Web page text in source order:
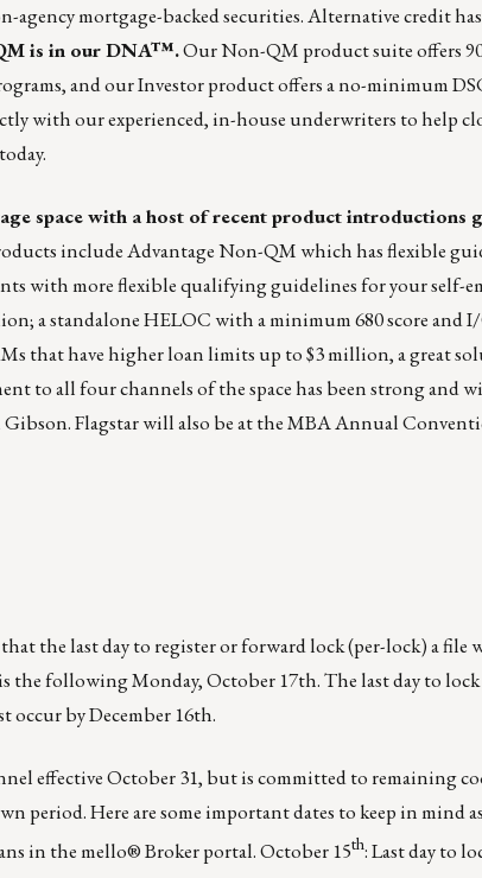
agency mortgage-backed securities. Alternative credit
is in our DNA™.Our Non-QM product suite offers
and our Investor product offers a no-minimum
with our experienced, in-house underwriters to help
space with a host of recent product introductions
include Advantage Non-QM which has flexible
with more flexible qualifying guidelines for your self-
a standalone HELOC with a minimum 680 score and
that have higher loan limits up to $3 million, a great
to all four channels of the space has been strong and
Gibson. Flagstar will also be at the MBA Annual
the last day to register or forward lock (per-lock) a file
following Monday, October 17th. The last day to
occur by December 16th.
effective October 31, but is committed to remaining
Here are some important dates to keep in mind
in the mello® Broker portal. October 15th: Last day to